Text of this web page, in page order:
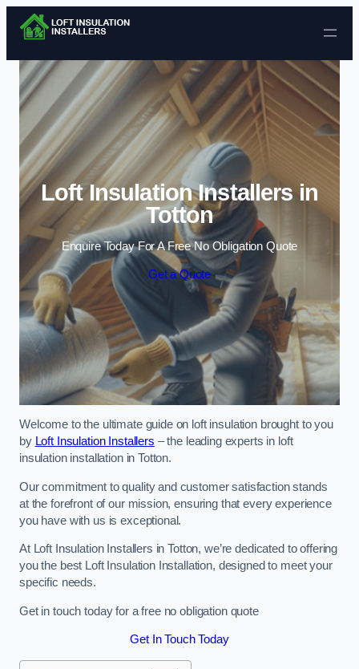
Skip to content
Loft Insulation Installers in
Totton
Enquire Today For A Free No Obligation Quote
Get a Quote
Welcome to the ultimate guide on loft insulation brought to you
by Loft Insulation Installers – the leading experts in loft
insulation installation in Totton.
Our commitment to quality and customer satisfaction stands
at the forefront of our mission, ensuring that every experience
you have with us is exceptional.
At Loft Insulation Installers in Totton, we’re dedicated to offering
you the best Loft Insulation Installation, designed to meet your
specific needs.
Get in touch today for a free no obligation quote
Get In Touch Today